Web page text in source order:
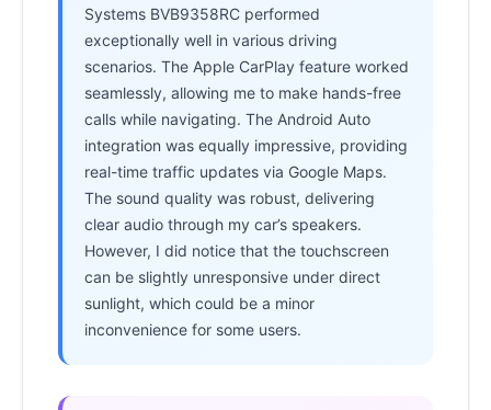
Systems BVB9358RC performed
exceptionally well in various driving
scenarios. The Apple CarPlay feature worked
seamlessly, allowing me to make hands-free
calls while navigating. The Android Auto
integration was equally impressive, providing
real-time traffic updates via Google Maps.
The sound quality was robust, delivering
clear audio through my car’s speakers.
However, I did notice that the touchscreen
can be slightly unresponsive under direct
sunlight, which could be a minor
inconvenience for some users.